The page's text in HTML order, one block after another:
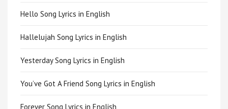
Hello Song Lyrics in English
Hallelujah Song Lyrics in English
Yesterday Song Lyrics in English
You’ve Got A Friend Song Lyrics in English
Forever Song Lyrics in English